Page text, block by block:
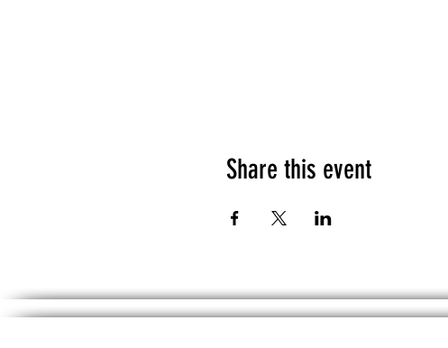
Share this event